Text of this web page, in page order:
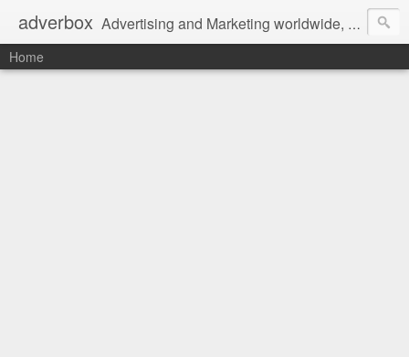
adverbox Advertising and Marketing worldwide, since 2004
Home